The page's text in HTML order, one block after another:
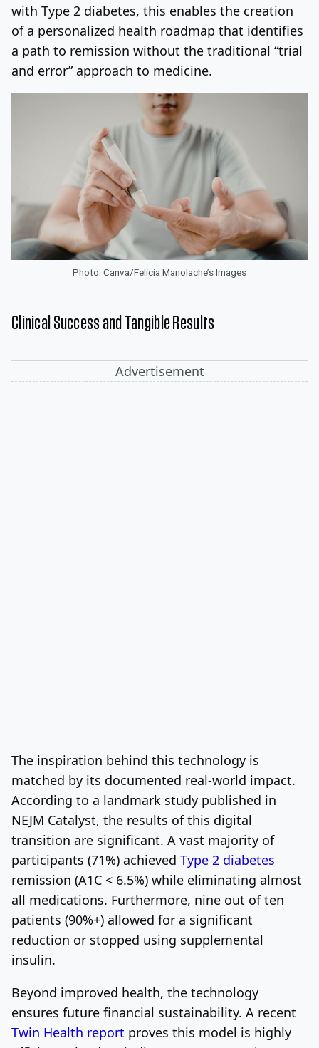
with Type 2 diabetes, this enables the creation
of a personalized health roadmap that identifies
a path to remission without the traditional “trial
and error” approach to medicine.
Photo: Canva/Felicia Manolache’s Images
Clinical Success and Tangible Results
Advertisement
The inspiration behind this technology is
matched by its documented real-world impact.
According to a landmark study published in
NEJM Catalyst, the results of this digital
transition are significant. A vast majority of
participants (71%) achieved Type 2 diabetes
remission (A1C < 6.5%) while eliminating almost
all medications. Furthermore, nine out of ten
patients (90%+) allowed for a significant
reduction or stopped using supplemental
insulin.
Beyond improved health, the technology
ensures future financial sustainability. A recent
Twin Health report proves this model is highly